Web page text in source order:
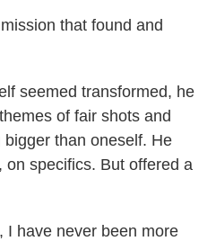
that found and
seemed transformed, he
of fair shots and
than oneself. He
on specifics. But offered a
I have never been more